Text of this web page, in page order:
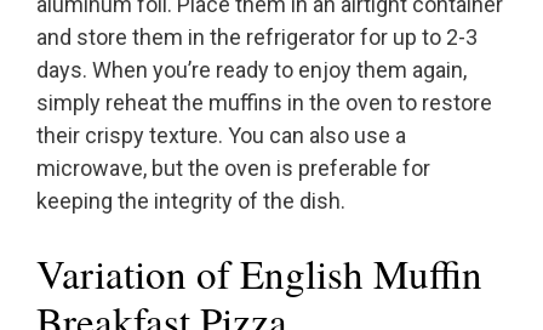
and store them in the refrigerator for up to 2-3
days. When you’re ready to enjoy them again,
simply reheat the muffins in the oven to restore
their crispy texture. You can also use a
microwave, but the oven is preferable for
keeping the integrity of the dish.
Variation of English Muffin